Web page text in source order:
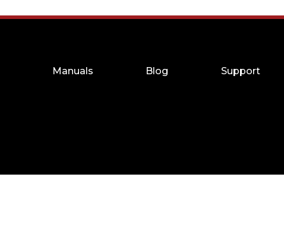
Manuals Blog Support